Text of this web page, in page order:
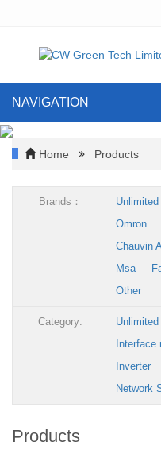
NAVIGATION
Home Products
Brands： Unlimited
Omron
Chauvin
Msa
Other
Category: Unlimited
Interface
Inverter
Network
Products